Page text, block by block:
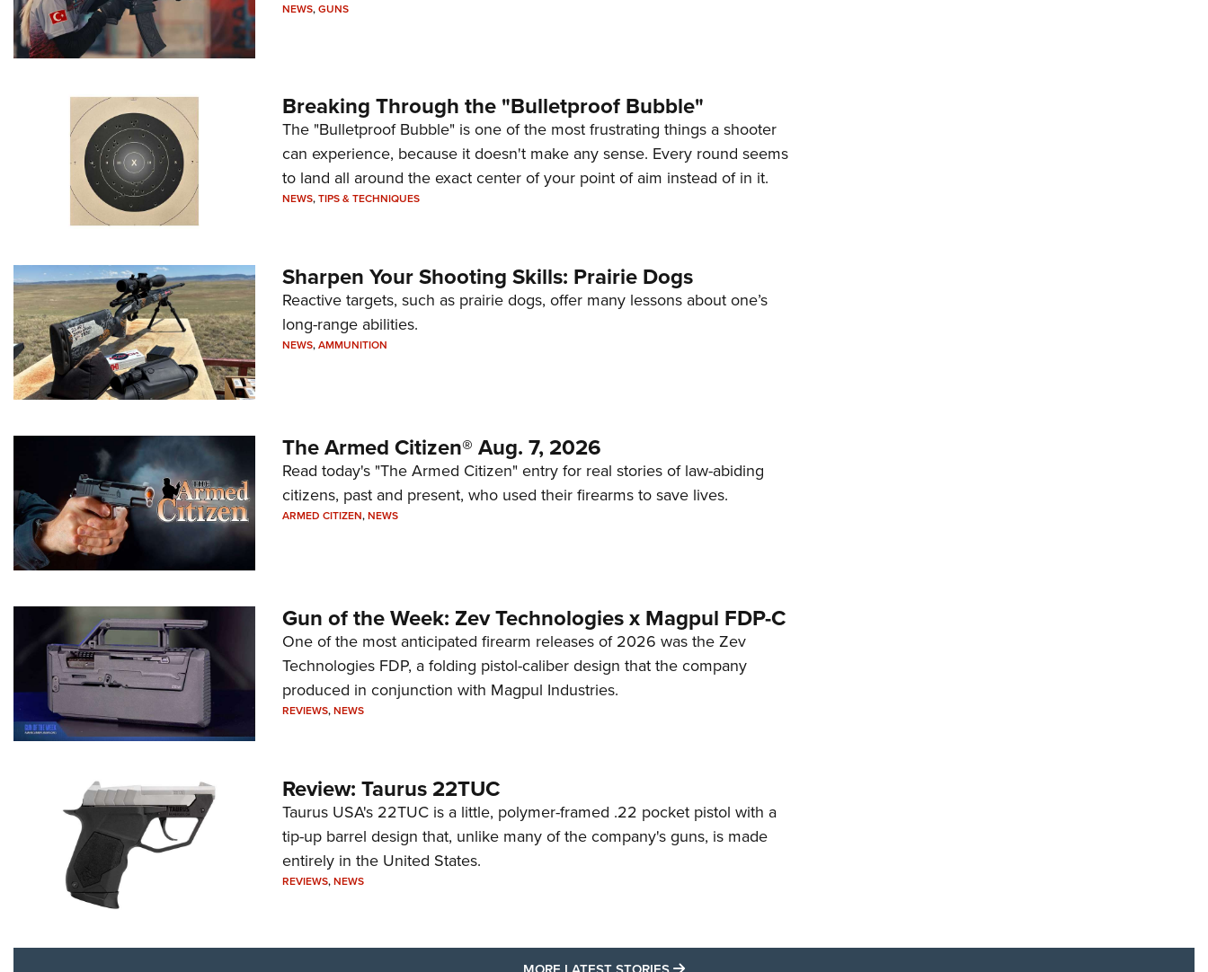
NEWS,GUNS
Breaking Through the "Bulletproof Bubble"
The "Bulletproof Bubble" is one of the most frustrating things a shooter
can experience, because it doesn't make any sense. Every round seems
to land all around the exact center of your point of aim instead of in it.
NEWS,TIPS & TECHNIQUES
Sharpen Your Shooting Skills: Prairie Dogs
Reactive targets, such as prairie dogs, offer many lessons about one’s
long-range abilities.
NEWS,AMMUNITION
The Armed Citizen® Aug. 7, 2026
Read today's "The Armed Citizen" entry for real stories of law-abiding
citizens, past and present, who used their firearms to save lives.
ARMED CITIZEN,NEWS
Gun of the Week: Zev Technologies x Magpul FDP-C
One of the most anticipated firearm releases of 2026 was the Zev
Technologies FDP, a folding pistol-caliber design that the company
produced in conjunction with Magpul Industries.
REVIEWS,NEWS
Review: Taurus 22TUC
Taurus USA's 22TUC is a little, polymer-framed .22 pocket pistol with a
tip-up barrel design that, unlike many of the company's guns, is made
entirely in the United States.
REVIEWS,NEWS